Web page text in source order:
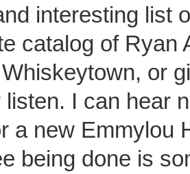
interesting list
catalog of Ryan
or
listen. I can hear
a new Emmylou
being done is